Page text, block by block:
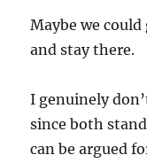
Maybe we
and stay there.
I genuinely
since both
can be argued